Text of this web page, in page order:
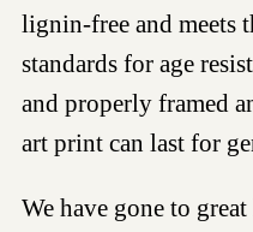
lignin-free and meets
standards for age
and properly framed
art print can last for
We have gone to